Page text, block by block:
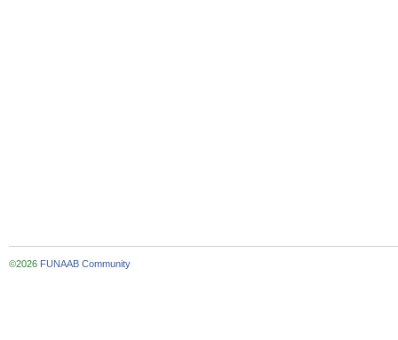
©2026 FUNAAB Community